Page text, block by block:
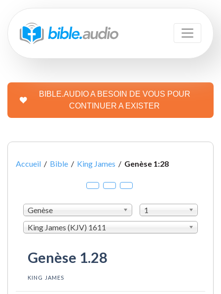
BIBLE.AUDIO A BESOIN DE VOUS POUR
CONTINUER A EXISTER
Accueil / Bible / King James / Genèse 1:28
Genèse
1
King James (KJV) 1611
Genèse 1.28
KING JAMES